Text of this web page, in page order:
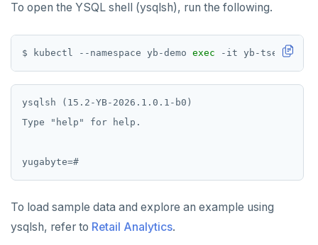
To open the YSQL shell (ysqlsh), run the following.
$ kubectl --namespace yb-demo exec -it yb-tserver-
ysqlsh (15.2-YB-2026.1.0.1-b0)
Type "help" for help.
To load sample data and explore an example using
ysqlsh, refer to Retail Analytics.